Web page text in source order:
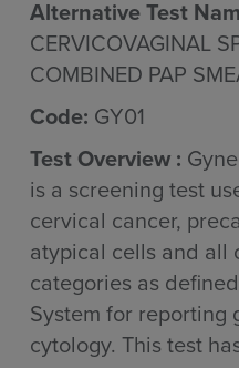
Alternative Test
CERVICOVAGINAL
COMBINED PAP
Code: GY01
Test Overview :
is a screening test
cervical cancer,
atypical cells and all
categories as
System for reporting
cytology. This test